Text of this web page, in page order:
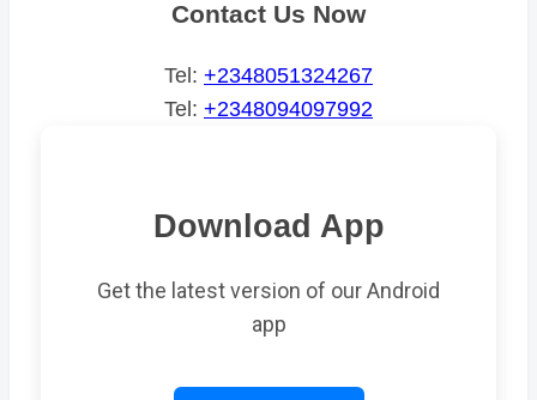
Contact Us Now
Tel: +2348051324267
Tel: +2348094097992
Download App
Get the latest version of our Android
app